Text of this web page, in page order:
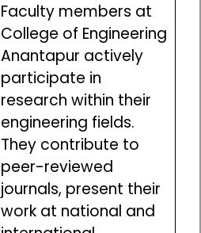
Faculty members at
College of Engineering
Anantapur actively
participate in
research within their
engineering fields.
They contribute to
peer-reviewed
journals, present their
work at national and